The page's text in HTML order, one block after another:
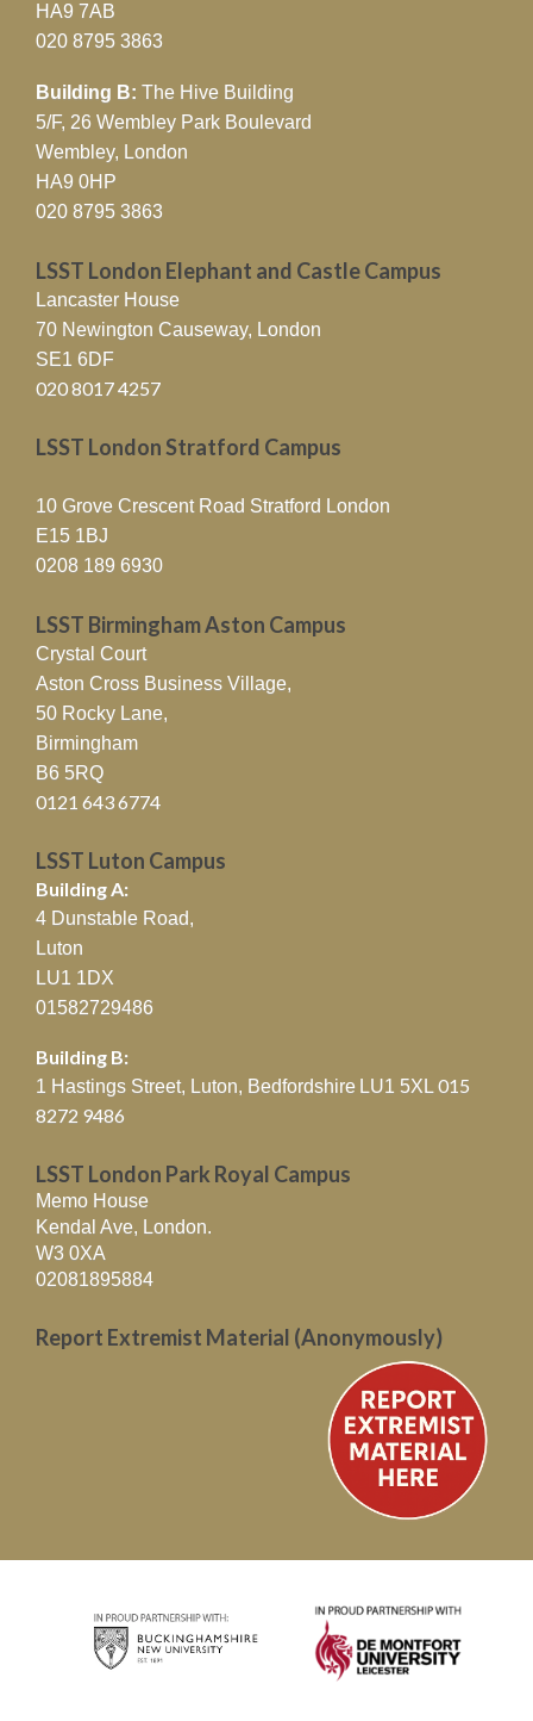
HA9 7AB
020 8795 3863
Building B: The Hive Building
5/F, 26 Wembley Park Boulevard
Wembley, London
HA9 0HP
020 8795 3863
LSST London Elephant and Castle Campus
Lancaster House
70 Newington Causeway, London
SE1 6DF
020 8017 4257
LSST London Stratford Campus
10 Grove Crescent Road Stratford London
E15 1BJ
0208 189 6930
LSST Birmingham Aston Campus
Crystal Court
Aston Cross Business Village,
50 Rocky Lane,
Birmingham
B6 5RQ
0121 643 6774
LSST Luton Campus
Building A:
4 Dunstable Road,
Luton
LU1 1DX
01582729486
Building B:
1 Hastings Street, Luton, Bedfordshire LU1 5XL 015
8272 9486
LSST London Park Royal Campus
Memo House
Kendal Ave, London.
W3 0XA
02081895884
Report Extremist Material (Anonymously)